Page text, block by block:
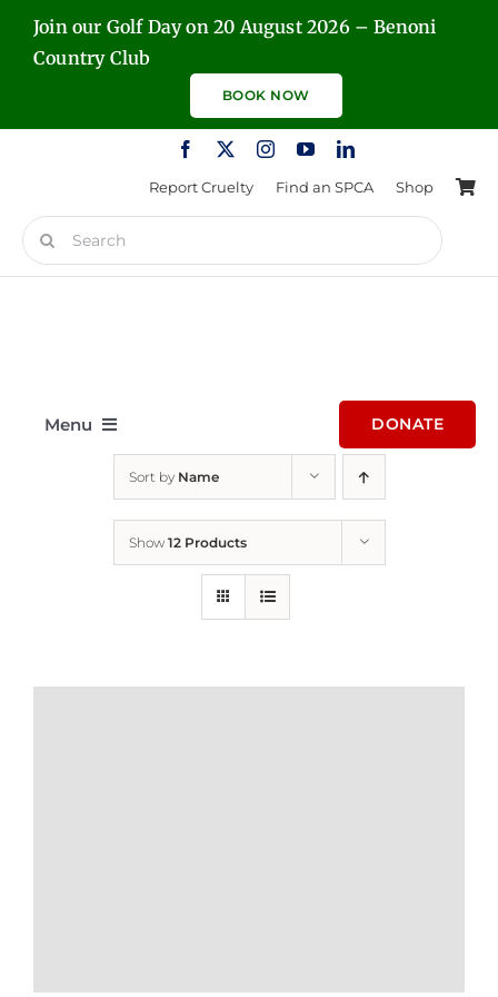
SkipJoin our Golf Day on 20 August 2026 – Benoni
Country Club
BOOK NOW
Report Cruelty Find an SPCA Shop
Search
for:
Menu DONATE
Sort by Name
Show 12 Products